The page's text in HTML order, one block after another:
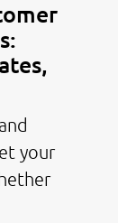
your